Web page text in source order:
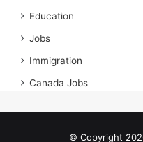
Education
Jobs
Immigration
Canada Jobs
© Copyright